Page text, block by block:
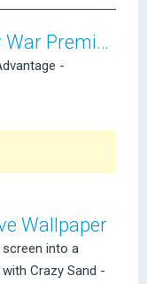
Avalar: Shadow War Premium
-
Wallpaper
into a
Crazy Sand -